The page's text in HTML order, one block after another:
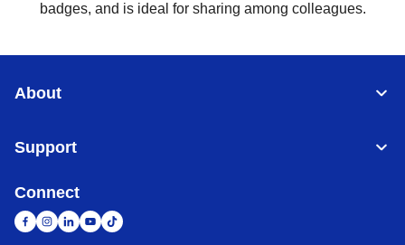
badges, and is ideal for sharing among colleagues.
About
Support
Connect